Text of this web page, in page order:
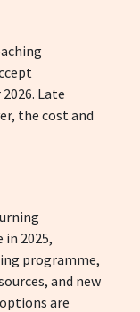
Late
the cost and
2025,
programme,
and new
are